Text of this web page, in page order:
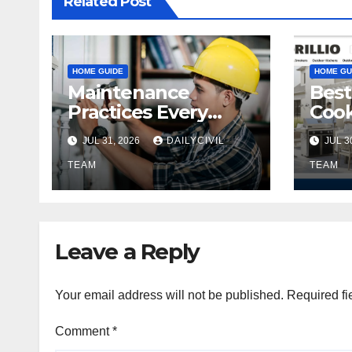
HOME GUIDE
Maintenance
Practices Every
Property Owner
Should Know
JUL 31, 2026 DAILYCIVIL
TEAM
HOME
JUL
TEAM
Leave a Reply
Your email address will not be published. Required
Comment*